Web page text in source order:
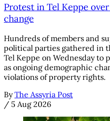
Protest in Tel Keppe
change
Hundreds of members and
political parties gathered in
Tel Keppe on Wednesday to
as ongoing demographic
violations of property rights.
By The Assyria Post
/ 5 Aug 2026